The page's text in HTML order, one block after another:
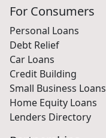
For Consumers
Personal Loans
Debt Relief
Car Loans
Credit Building
Small Business Loans
Home Equity Loans
Lenders Directory